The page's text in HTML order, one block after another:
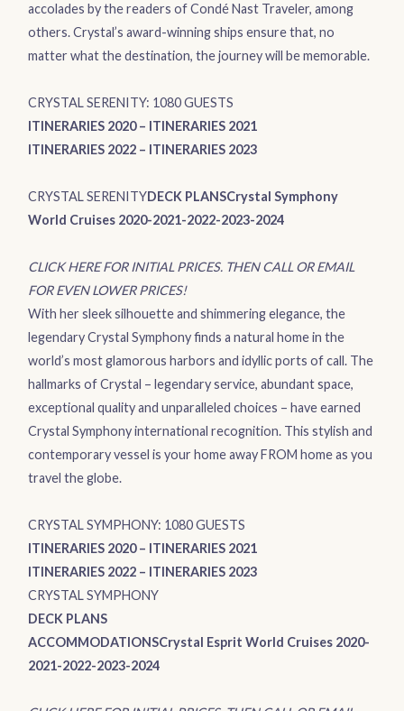
accolades by the readers of Condé Nast Traveler, among
others. Crystal’s award-winning ships ensure that, no
matter what the destination, the journey will be memorable.
CRYSTAL SERENITY: 1080 GUESTS
ITINERARIES 2020– ITINERARIES 2021
ITINERARIES 2022– ITINERARIES 2023
CRYSTAL SERENITYDECK PLANSCrystal Symphony
World Cruises 2020-2021-2022-2023-2024
CLICK HERE FOR INITIAL PRICES. THEN CALL OR EMAIL
FOR EVEN LOWER PRICES!
With her sleek silhouette and shimmering elegance, the
legendaryCrystal Symphonyfinds a natural home in the
world’s most glamorous harbors and idyllic ports of call. The
hallmarks of Crystal – legendary service, abundant space,
exceptional quality and unparalleled choices – have earned
Crystal Symphony international recognition. This stylish and
contemporary vessel is your home away FROM home as you
travel the globe.
CRYSTAL SYMPHONY: 1080 GUESTS
ITINERARIES 2020– ITINERARIES 2021
ITINERARIES 2022– ITINERARIES 2023
CRYSTAL SYMPHONY
DECK PLANS
ACCOMMODATIONSCrystal Esprit World Cruises 2020-
2021-2022-2023-2024